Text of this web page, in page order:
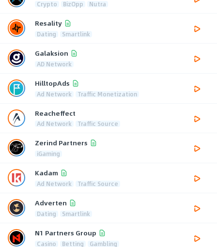
Crypto BizOpp Nutra
Resality
Dating Smartlink
Galaksion
AD Network
HilltopAds
Ad Network Traffic Monetization
Reacheffect
Ad Network Traffic Source
Zerind Partners
iGaming
Kadam
Ad Network Traffic Source
Adverten
Dating Smartlink
N1 Partners Group
Casino Betting Gambling